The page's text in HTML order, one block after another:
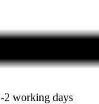
2 working days